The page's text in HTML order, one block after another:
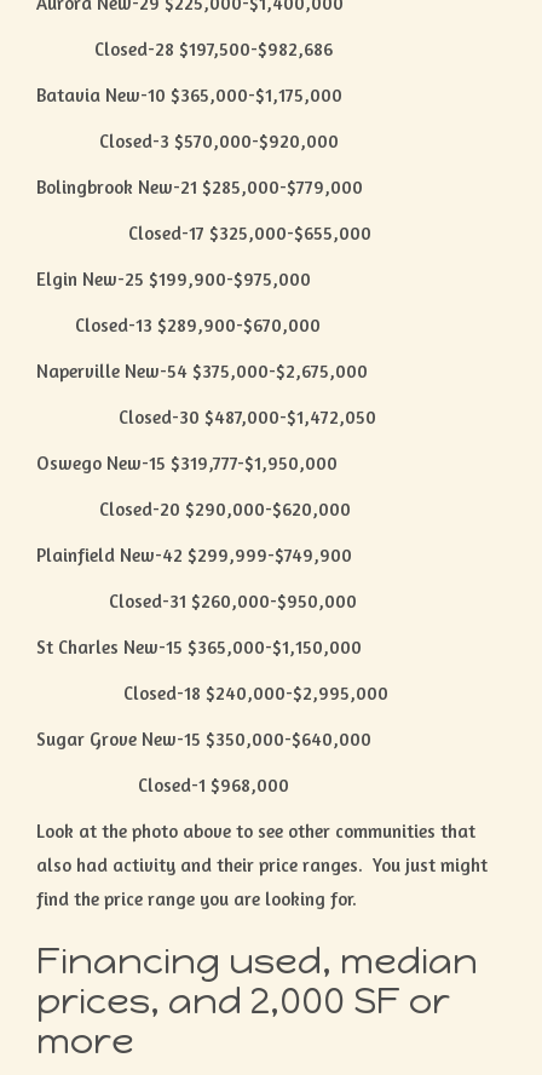
Closed-28 $197,500-$982,686
Batavia New-10 $365,000-$1,175,000
Closed-3 $570,000-$920,000
Bolingbrook New-21 $285,000-$779,000
Closed-17 $325,000-$655,000
Elgin New-25 $199,900-$975,000
Closed-13 $289,900-$670,000
Naperville New-54 $375,000-$2,675,000
Closed-30 $487,000-$1,472,050
Oswego New-15 $319,777-$1,950,000
Closed-20 $290,000-$620,000
Plainfield New-42 $299,999-$749,900
Closed-31 $260,000-$950,000
St Charles New-15 $365,000-$1,150,000
Closed-18 $240,000-$2,995,000
Sugar Grove New-15 $350,000-$640,000
Closed-1 $968,000
Look at the photo above to see other communities that
also had activity and their price ranges. You just might
find the price range you are looking for.
Financing used, median
prices, and 2,000 SF or
more